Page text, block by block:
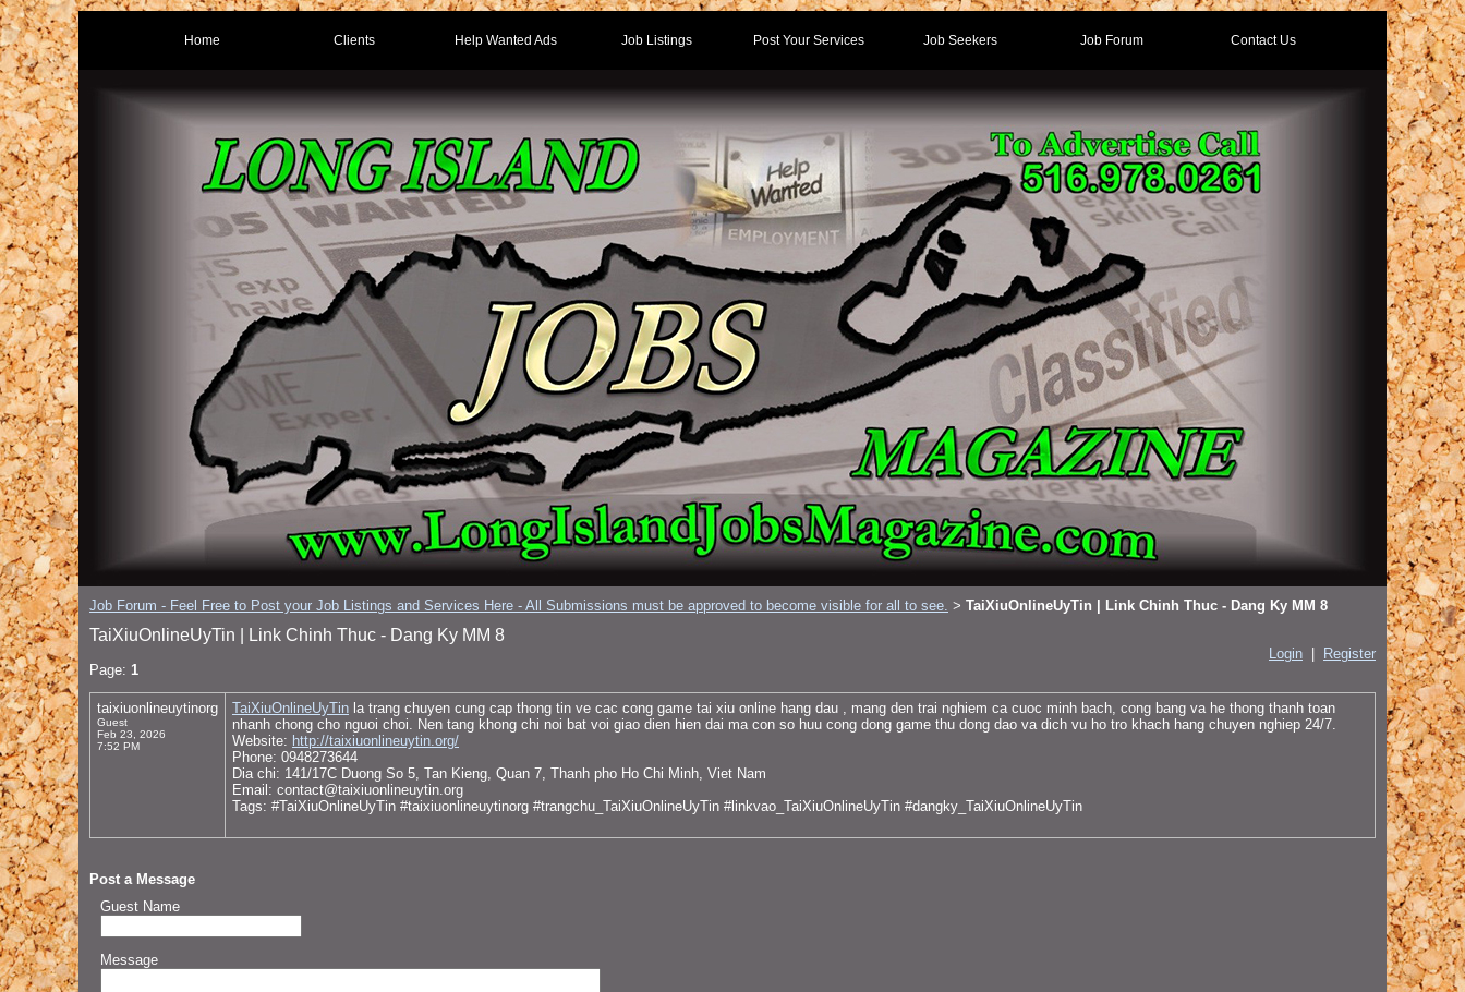
Home Clients Help Wanted Ads Job Listings Post Your Services Job Seekers Job Forum Contact Us
Job Forum - Feel Free to Post your Job Listings and Services Here - All Submissions must be approved to become visible for all to see. > TaiXiuOnlineUyTin | Link Chinh Thuc - Dang Ky MM 8
TaiXiuOnlineUyTin | Link Chinh Thuc - Dang Ky MM 8
Login
Register
Page: 1
taixiuonlineuytinorg
Guest
Feb 23, 2026
7:52 PM
TaiXiuOnlineUyTin la trang chuyen cung cap thong tin ve cac cong game tai xiu online hang dau , mang den trai nghiem ca cuoc minh bach, cong bang va he thong thanh toan
nhanh chong cho nguoi choi. Nen tang khong chi noi bat voi giao dien hien dai ma con so huu cong dong game thu dong dao va dich vu ho tro khach hang chuyen nghiep 24/7.
Website: http://taixiuonlineuytin.org/
Phone: 0948273644
Dia chi: 141/17C Duong So 5, Tan Kieng, Quan 7, Thanh pho Ho Chi Minh, Viet Nam
Email: contact@taixiuonlineuytin.org
Tags: #TaiXiuOnlineUyTin #taixiuonlineuytinorg #trangchu_TaiXiuOnlineUyTin #linkvao_TaiXiuOnlineUyTin #dangky_TaiXiuOnlineUyTin
Post a Message
Guest Name
Message